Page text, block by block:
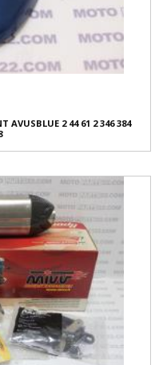
AVUSBLUE 2 44 61 2 346 384